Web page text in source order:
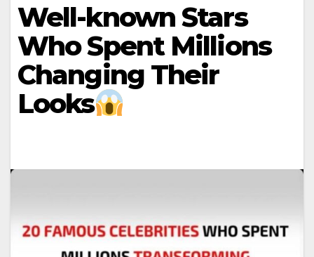
Well-known Stars
Who Spent Millions
Changing Their
Looks